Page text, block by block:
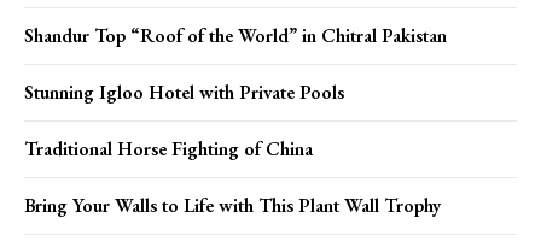
Shandur Top “Roof of the World” in Chitral Pakistan
Stunning Igloo Hotel with Private Pools
Traditional Horse Fighting of China
Bring Your Walls to Life with This Plant Wall Trophy